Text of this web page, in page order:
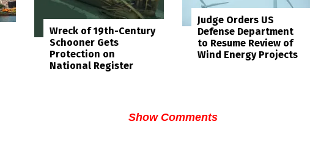
Wreck of 19th-Century
Schooner Gets
Protection on
National Register
Judge Orders US
Defense Department
to Resume Review of
Wind Energy Projects
Show Comments